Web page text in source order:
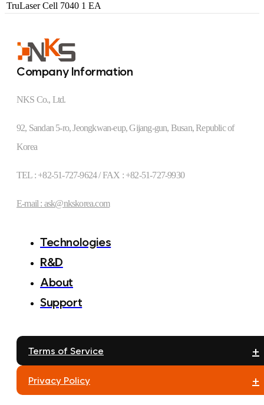
TruLaser Cell 7040 1 EA
Company Information
NKS Co., Ltd.
92, Sandan 5-ro, Jeongkwan-eup, Gijang-gun, Busan, Republic of
Korea
TEL : +82-51-727-9624 / FAX : +82-51-727-9930
E-mail : ask@nkskorea.com
Technologies
R&D
About
Support
Terms of Service +
Privacy Policy +